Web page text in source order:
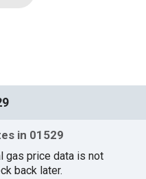
in 01529
gas price data is not
back later.